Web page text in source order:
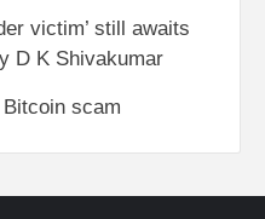
victim’ still awaits
D K Shivakumar
scam